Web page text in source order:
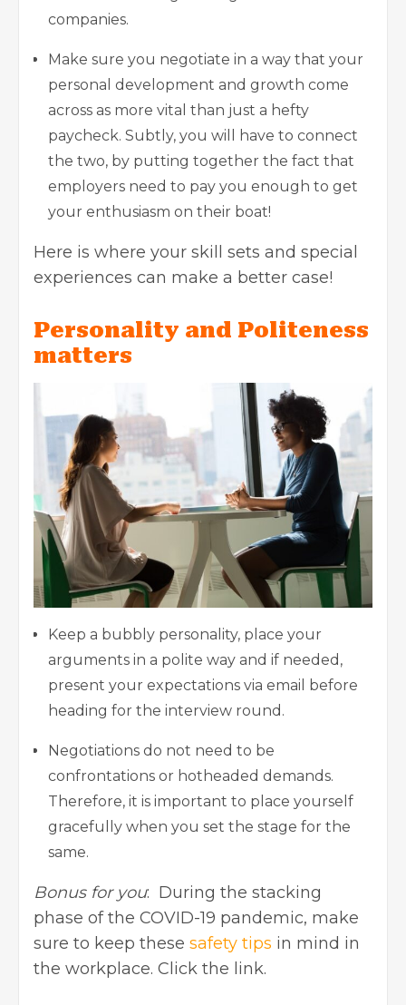
companies.
Make sure you negotiate in a way that your
personal development and growth come
across as more vital than just a hefty
paycheck. Subtly, you will have to connect
the two, by putting together the fact that
employers need to pay you enough to get
your enthusiasm on their boat!
Here is where your skill sets and special
experiences can make a better case!
Personality and Politeness
matters
Keep a bubbly personality, place your
arguments in a polite way and if needed,
present your expectations via email before
heading for the interview round.
Negotiations do not need to be
confrontations or hotheaded demands.
Therefore, it is important to place yourself
gracefully when you set the stage for the
same.
Bonus for you: During the stacking
phase of the COVID-19 pandemic, make
sure to keep these safety tips in mind in
the workplace. Click the link.